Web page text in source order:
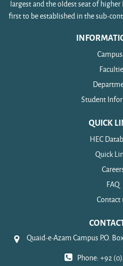
largest and the oldest seat of
first to be established in the sub-
Student
QUICK
HEC
Quick
FAQ
Contact
Quaid-e-Azam Campus P.O.
Phone: +92